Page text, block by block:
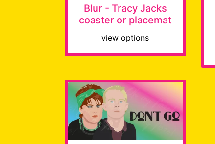
Blur - Tracy Jacks
coaster or placemat
view options